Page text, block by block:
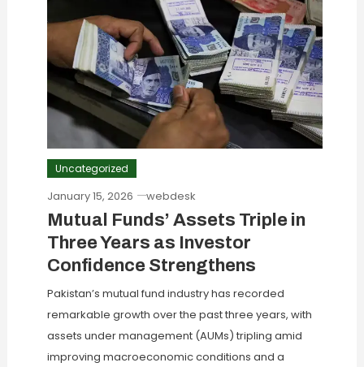
Uncategorized
January 15, 2026 webdesk
Mutual Funds’ Assets Triple in
Three Years as Investor
Confidence Strengthens
Pakistan’s mutual fund industry has recorded
remarkable growth over the past three years, with
assets under management (AUMs) tripling amid
improving macroeconomic conditions and a